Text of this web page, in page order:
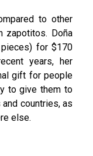
to other
zapotitos. Doña
for $170
years, her
gift for people
to give them to
countries, as
else.